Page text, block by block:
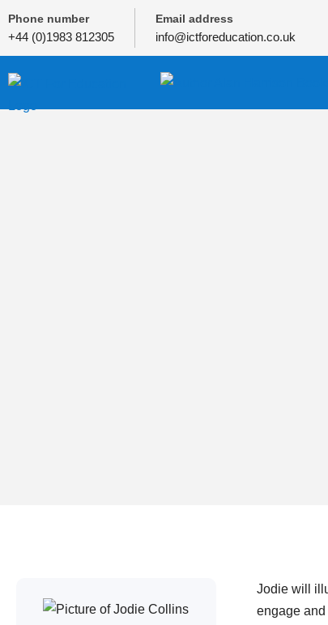
Phone number
+44 (0)1983 812305
Email address
info@ictforeducation.co.uk
Jodie will
engage